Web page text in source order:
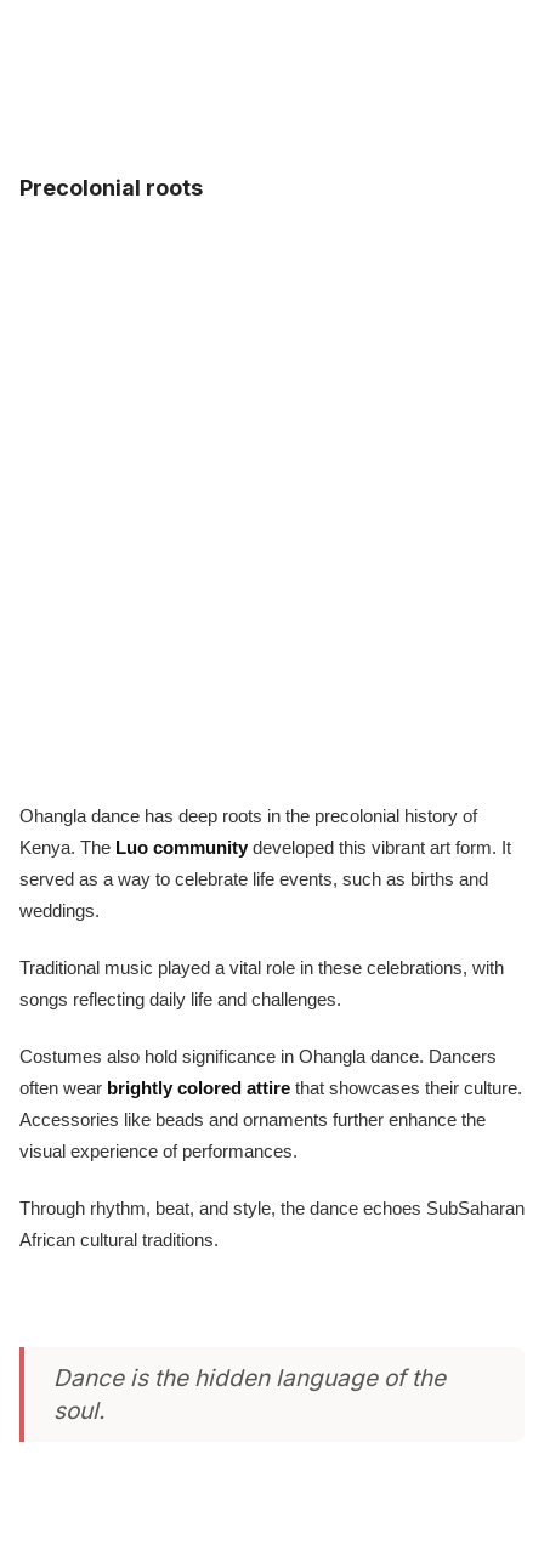
Precolonial roots
Ohangla dance has deep roots in the precolonial history of
Kenya. The Luo community developed this vibrant art form. It
served as a way to celebrate life events, such as births and
weddings.
Traditional music played a vital role in these celebrations, with
songs reflecting daily life and challenges.
Costumes also hold significance in Ohangla dance. Dancers
often wear brightly colored attire that showcases their culture.
Accessories like beads and ornaments further enhance the
visual experience of performances.
Through rhythm, beat, and style, the dance echoes SubSaharan
African cultural traditions.
Dance is the hidden language of the
soul.